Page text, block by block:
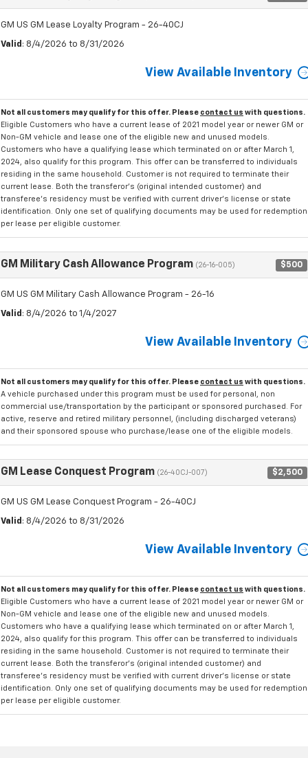
GM US GM Lease Loyalty Program - 26-40CJ
Valid : 8/4/2026 to 8/31/2026
View Available Inventory
Not all customers may qualify for this offer. Please contact us with questions.
Eligible Customers who have a current lease of 2021 model year or newer GM or
Non-GM vehicle and lease one of the eligible new and unused models.
Customers who have a qualifying lease which terminated on or after March 1,
2024, also qualify for this program. This offer can be transferred to individuals
residing in the same household. Customer is not required to terminate their
current lease. Both the transferor's (original intended customer) and
transferee's residency must be verified with current driver's license or state
identification. Only one set of qualifying documents may be used for redemption
per lease per eligible customer.
GM Military Cash Allowance Program (26-16-005) $500
GM US GM Military Cash Allowance Program - 26-16
Valid : 8/4/2026 to 1/4/2027
View Available Inventory
Not all customers may qualify for this offer. Please contact us with questions.
A vehicle purchased under this program must be used for personal, non
commercial use/transportation by the participant or sponsored purchased. For
active, reserve and retired military personnel, (including discharged veterans)
and their sponsored spouse who purchase/lease one of the eligible models.
GM Lease Conquest Program (26-40CJ-007) $2,500
GM US GM Lease Conquest Program - 26-40CJ
Valid : 8/4/2026 to 8/31/2026
View Available Inventory
Not all customers may qualify for this offer. Please contact us with questions.
Eligible Customers who have a current lease of 2021 model year or newer GM or
Non-GM vehicle and lease one of the eligible new and unused models.
Customers who have a qualifying lease which terminated on or after March 1,
2024, also qualify for this program. This offer can be transferred to individuals
residing in the same household. Customer is not required to terminate their
current lease. Both the transferor's (original intended customer) and
transferee's residency must be verified with current driver's license or state
identification. Only one set of qualifying documents may be used for redemption
per lease per eligible customer.